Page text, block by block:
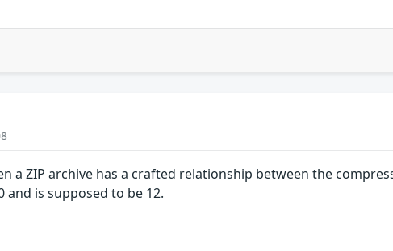
a ZIP archive has a crafted relationship between the
and is supposed to be 12.